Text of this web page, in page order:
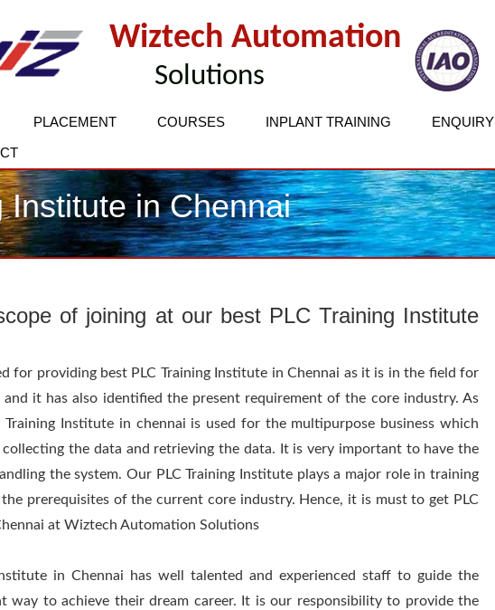
Wiztech Automation
Solutions
PLACEMENT COURSES INPLANT TRAINING ENQUIRY
Institute in Chennai
of joining at our best PLC Training Institute
for providing best PLC Training Institute in Chennai as it is in the field for
and it has also identified the present requirement of the core industry. As
Institute in chennai is used for the multipurpose business which
the data and retrieving the data. It is very important to have the
the system. Our PLC Training Institute plays a major role in training
prerequisites of the current core industry. Hence, it is must to get PLC
at Wiztech Automation Solutions
in Chennai has well talented and experienced staff to guide the
way to achieve their dream career. It is our responsibility to provide the